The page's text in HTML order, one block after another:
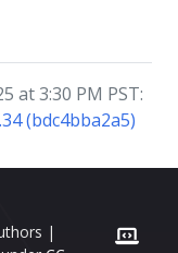
at 3:30 PM PST:
(bdc4bba2a5)
|